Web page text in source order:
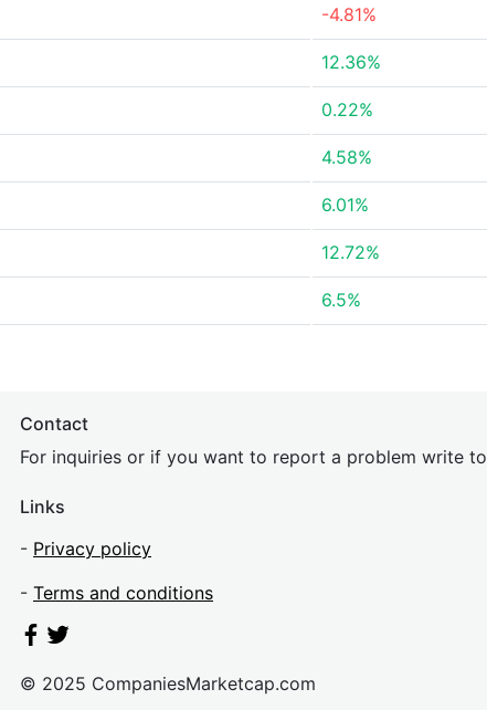
-4.81%
12.36%
0.22%
4.58%
6.01%
12.72%
6.5%
Contact
For inquiries or if you want to report a problem write to
Links
- Privacy policy
- Terms and conditions
© 2025 CompaniesMarketcap.com